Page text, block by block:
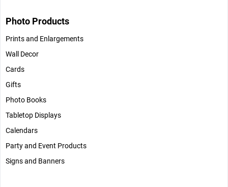
Photo Products
Prints and Enlargements
Wall Decor
Cards
Gifts
Photo Books
Tabletop Displays
Calendars
Party and Event Products
Signs and Banners